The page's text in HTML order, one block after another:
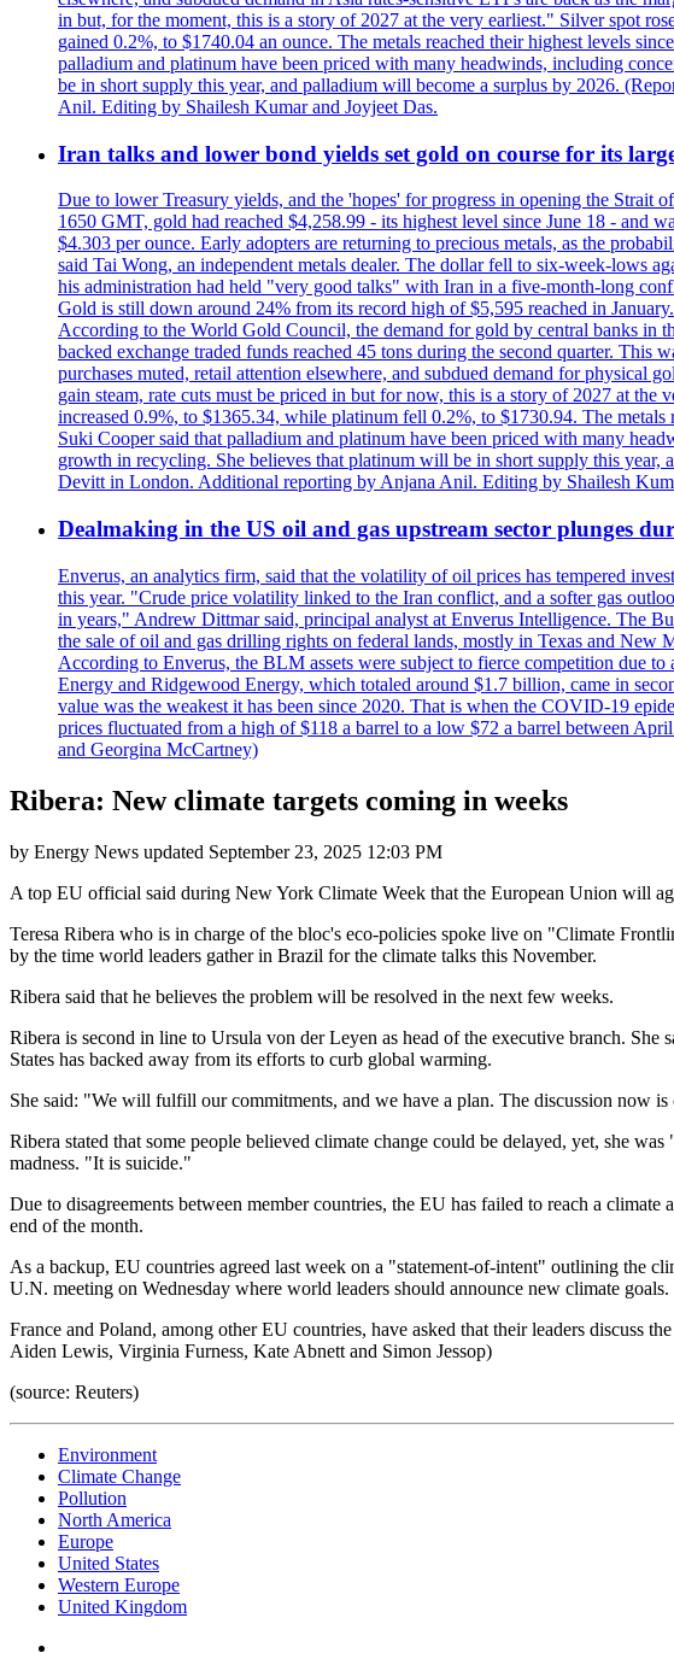
in but, for the moment, this is a story of 2027 at the very earliest." Silver spot
gained 0.2%, to $1740.04 an ounce. The metals reached their highest levels
palladium and platinum have been priced with many headwinds, including
be in short supply this year, and palladium will become a surplus by 2026.
Anil. Editing by Shailesh Kumar and Joyjeet Das.
Iran talks and lower bond yields set gold on course for its
Due to lower Treasury yields, and the 'hopes' for progress in opening the Strait
1650 GMT, gold had reached $4,258.99 - its highest level since June 18 - and
$4.303 per ounce. Early adopters are returning to precious metals, as the
said Tai Wong, an independent metals dealer. The dollar fell to six-week-lows
his administration had held "very good talks" with Iran in a five-month-long
Gold is still down around 24% from its record high of $5,595 reached in
According to the World Gold Council, the demand for gold by central banks
backed exchange traded funds reached 45 tons during the second quarter. This
purchases muted, retail attention elsewhere, and subdued demand for physical
gain steam, rate cuts must be priced in but for now, this is a story of 2027 at
increased 0.9%, to $1365.34, while platinum fell 0.2%, to $1730.94. The metals
Suki Cooper said that palladium and platinum have been priced with many
growth in recycling. She believes that platinum will be in short supply this
Devitt in London. Additional reporting by Anjana Anil. Editing by Shailesh
Dealmaking in the US oil and gas upstream sector plunges
Enverus, an analytics firm, said that the volatility of oil prices has tempered
this year. "Crude price volatility linked to the Iran conflict, and a softer gas
in years," Andrew Dittmar said, principal analyst at Enverus Intelligence. The
the sale of oil and gas drilling rights on federal lands, mostly in Texas and
According to Enverus, the BLM assets were subject to fierce competition due
Energy and Ridgewood Energy, which totaled around $1.7 billion, came in
value was the weakest it has been since 2020. That is when the COVID-19
prices fluctuated from a high of $118 a barrel to a low $72 a barrel between
and Georgina McCartney)
Ribera: New climate targets coming in weeks
by Energy News updated September 23, 2025 12:03 PM
A top EU official said during New York Climate Week that the European Union will
Teresa Ribera who is in charge of the bloc's eco-policies spoke live on "Climate
by the time world leaders gather in Brazil for the climate talks this November.
Ribera said that he believes the problem will be resolved in the next few weeks.
Ribera is second in line to Ursula von der Leyen as head of the executive branch.
States has backed away from its efforts to curb global warming.
She said: "We will fulfill our commitments, and we have a plan. The discussion now
Ribera stated that some people believed climate change could be delayed, yet, she
madness. "It is suicide."
Due to disagreements between member countries, the EU has failed to reach a
end of the month.
As a backup, EU countries agreed last week on a "statement-of-intent" outlining the
U.N. meeting on Wednesday where world leaders should announce new climate goals.
France and Poland, among other EU countries, have asked that their leaders discuss
Aiden Lewis, Virginia Furness, Kate Abnett and Simon Jessop)
(source: Reuters)
Environment
Climate Change
Pollution
North America
Europe
United States
Western Europe
United Kingdom